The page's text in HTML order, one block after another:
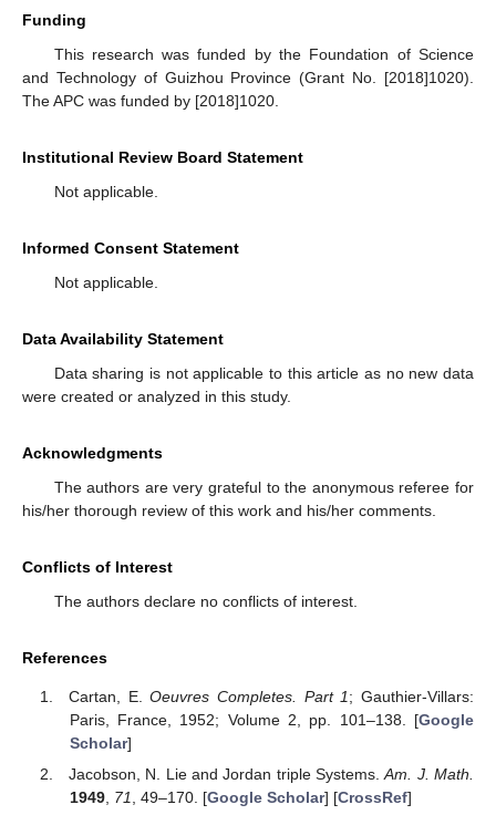
Funding
This research was funded by the Foundation of Science
and Technology of Guizhou Province (Grant No. [2018]1020).
The APC was funded by [2018]1020.
Institutional Review Board Statement
Not applicable.
Informed Consent Statement
Not applicable.
Data Availability Statement
Data sharing is not applicable to this article as no new data
were created or analyzed in this study.
Acknowledgments
The authors are very grateful to the anonymous referee for
his/her thorough review of this work and his/her comments.
Conflicts of Interest
The authors declare no conflicts of interest.
References
Cartan, E.Oeuvres Completes. Part 1; Gauthier-Villars:
Paris, France, 1952; Volume 2, pp. 101–138. [Google
Scholar]
Jacobson, N. Lie and Jordan triple Systems.Am. J. Math.
1949, 71 , 49–170. [Google Scholar] [CrossRef]